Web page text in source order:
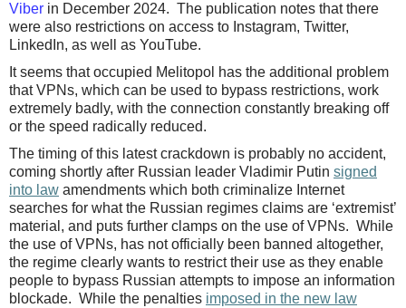
Viber in December 2024. The publication notes that there
were also restrictions on access to Instagram, Twitter,
LinkedIn, as well as YouTube.
It seems that occupied Melitopol has the additional problem
that VPNs, which can be used to bypass restrictions, work
extremely badly, with the connection constantly breaking off
or the speed radically reduced.
The timing of this latest crackdown is probably no accident,
coming shortly after Russian leader Vladimir Putin signed
into law amendments which both criminalize Internet
searches for what the Russian regimes claims are ‘extremist’
material, and puts further clamps on the use of VPNs. While
the use of VPNs, has not officially been banned altogether,
the regime clearly wants to restrict their use as they enable
people to bypass Russian attempts to impose an information
blockade. While the penalties imposed in the new law